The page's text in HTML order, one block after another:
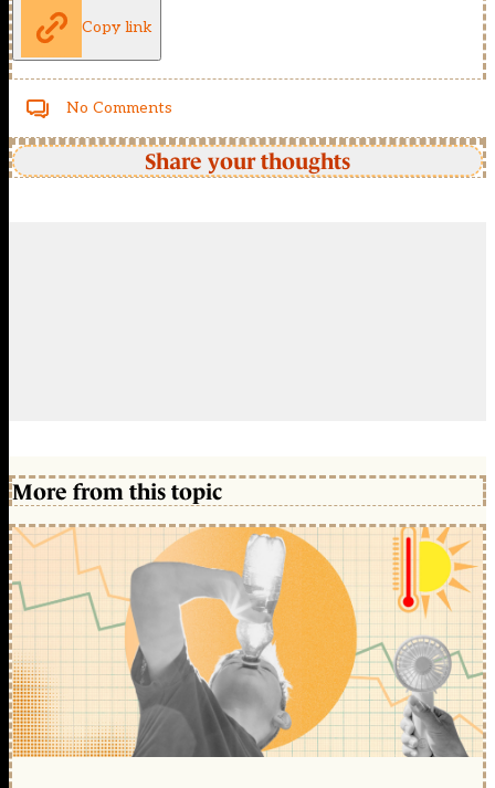
Copy link
No Comments
Share your thoughts
More from this topic